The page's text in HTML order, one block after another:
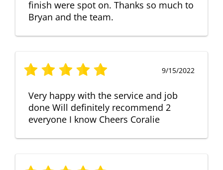
finish were spot on. Thanks so much to
Bryan and the team.
9/15/2022
Very happy with the service and job
done Will definitely recommend 2
everyone I know Cheers Coralie